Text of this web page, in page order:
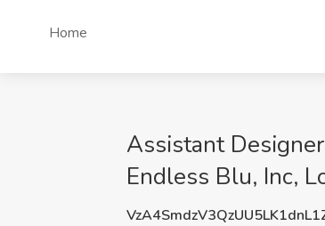
Home
Assistant
Endless Blu, Inc,